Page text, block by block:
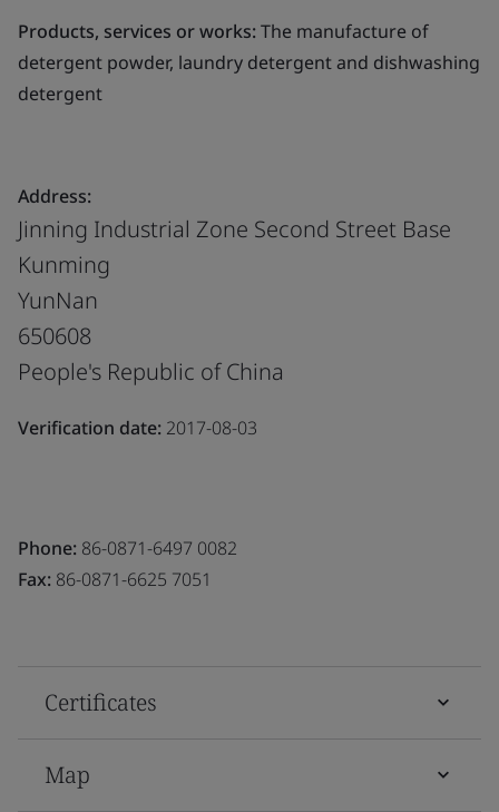
Products, services or works:The manufacture of
detergent powder, laundry detergent and dishwashing
detergent
Address:
Jinning Industrial Zone Second Street Base
Kunming
YunNan
650608
People's Republic of China
Verification date: 2017-08-03
Phone: 86-0871-6497 0082
Fax: 86-0871-6625 7051
Certificates
Map